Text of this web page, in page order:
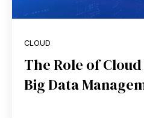
CLOUD
The Role of
Big Data